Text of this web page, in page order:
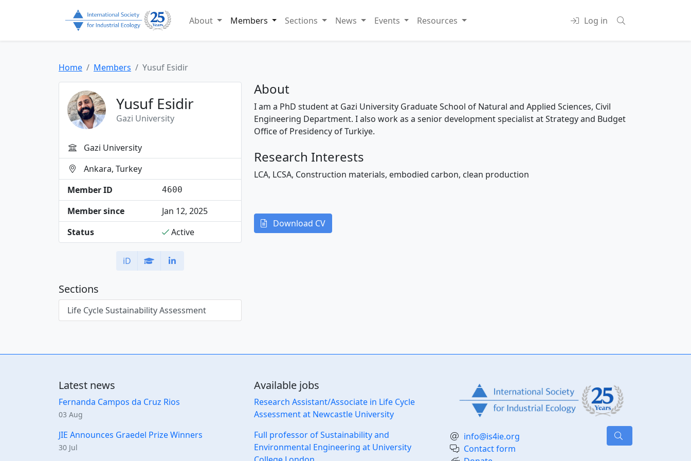
About Members Sections News Events Resources Log in
Home Members Yusuf Esidir
Yusuf Esidir
Gazi University
Gazi University
Ankara, Turkey
Member ID
4600
Member since
Jan 12, 2025
Status
Active
iD
Sections
Life Cycle Sustainability Assessment
About
I am a PhD student at Gazi University Graduate School of Natural and Applied Sciences, Civil
Engineering Department. I also work as a senior development specialist at Strategy and Budget
Office of Presidency of Turkiye.
Research Interests
LCA, LCSA, Construction materials, embodied carbon, clean production
Download CV
Latest news
Fernanda Campos da Cruz Rios
03 Aug
JIE Announces Graedel Prize Winners
30 Jul
Available jobs
Research Assistant/Associate in Life Cycle
Assessment at Newcastle University
Full professor of Sustainability and
Environmental Engineering at University
info@is4ie.org
Contact form